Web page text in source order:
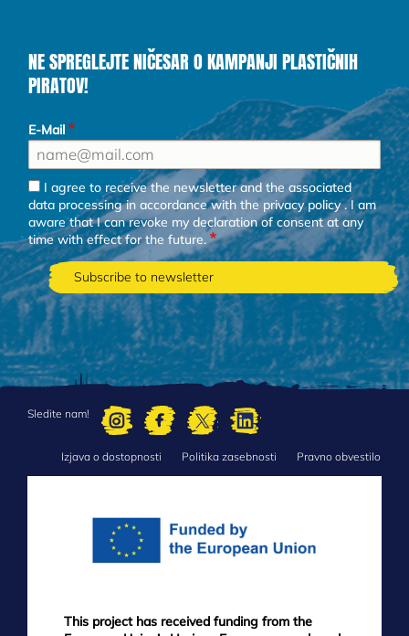
NE SPREGLEJTE NIČESAR O KAMPANJI PLASTIČNIH
PIRATOV!
E-Mail
I agree to receive the newsletter and the associated
data processing in accordance with theprivacy policy. I am
aware that I can revoke my declaration of consent at any
time with effect for the future.
Sledite nam!
FOOTERIzjava o dostopnosti Politika zasebnosti Pravno obvestilo
This project has received funding from the